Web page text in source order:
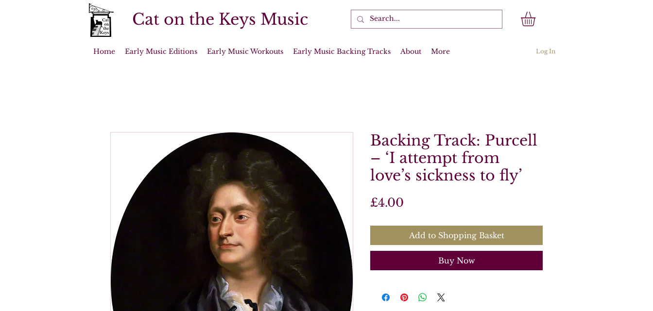
Cat on the Keys Music
Home Early Music Editions Early Music Workouts Early Music Backing Tracks About More Log In
Backing Track: Purcell
– ‘I attempt from
love’s sickness to fly’
£4.00
Add to Shopping Basket
Buy Now